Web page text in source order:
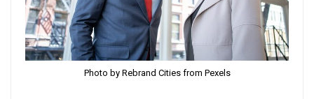
Photo by Rebrand Cities from Pexels